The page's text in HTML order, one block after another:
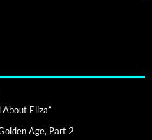
Eliza”
Age, Part 2